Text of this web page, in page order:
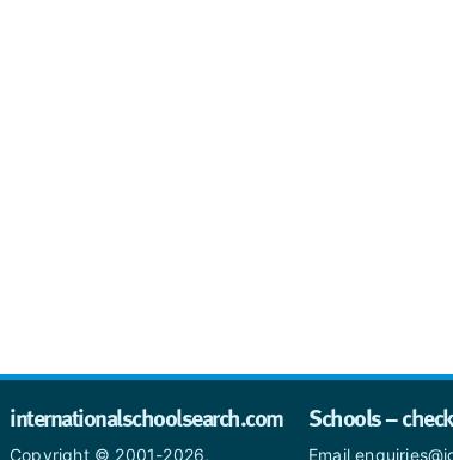
internationalschoolsearch.com
Copyright © 2001-2026,
Schools –
Email